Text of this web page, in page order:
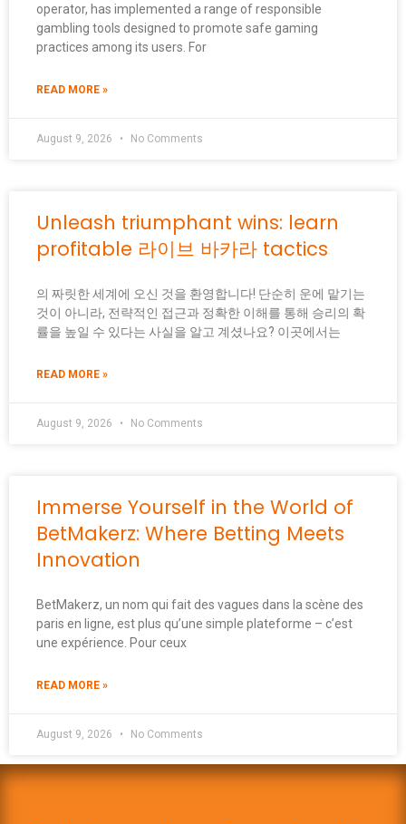
operator, has implemented a range of responsible
gambling tools designed to promote safe gaming
practices among its users. For
READ MORE »
August 9, 2026 No Comments
Unleash triumphant wins: learn
profitable 라이브 바카라 tactics
의 짜릿한 세계에 오신 것을 환영합니다! 단순히 운에 맡기는
것이 아니라, 전략적인 접근과 정확한 이해를 통해 승리의 확
률을 높일 수 있다는 사실을 알고 계셨나요? 이곳에서는
READ MORE »
August 9, 2026 No Comments
Immerse Yourself in the World of
BetMakerz: Where Betting Meets
Innovation
BetMakerz, un nom qui fait des vagues dans la scène des
paris en ligne, est plus qu’une simple plateforme – c’est
une expérience. Pour ceux
READ MORE »
August 9, 2026 No Comments